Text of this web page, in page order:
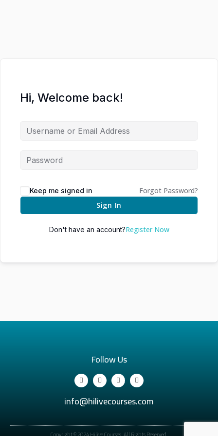
Hi, Welcome back!
Keep me signed in
Forgot Password?
Sign In
Don't have an account?Register Now
Follow Us
info@hilivecourses.com